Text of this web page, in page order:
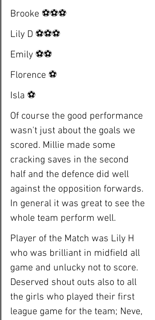
Brooke ⚽️⚽️⚽️
Lily D ⚽️⚽️⚽️
Emily ⚽️⚽️
Florence ⚽️
Isla ⚽️
Of course the good performance
wasn't just about the goals we
scored. Millie made some
cracking saves in the second
half and the defence did well
against the opposition forwards.
In general it was great to see the
whole team perform well.
Player of the Match was Lily H
who was brilliant in midfield all
game and unlucky not to score.
Deserved shout outs also to all
the girls who played their first
league game for the team; Neve,